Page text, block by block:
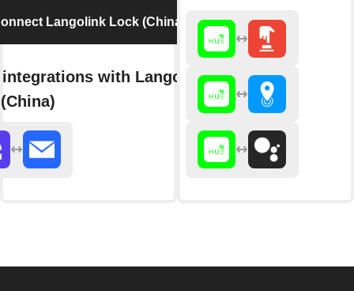
Langolink Lock (China)
integrations with Langolink